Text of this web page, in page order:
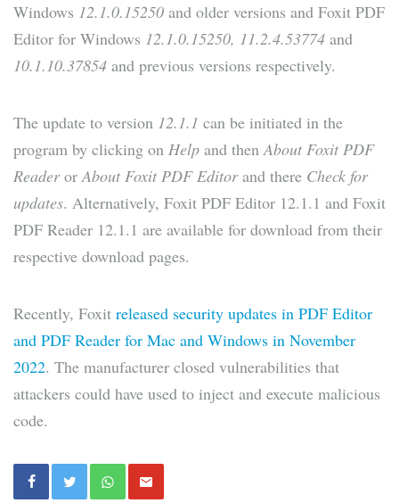
Windows 12.1.0.15250 and older versions and Foxit PDF
Editor for Windows 12.1.0.15250, 11.2.4.53774 and
10.1.10.37854 and previous versions respectively.
The update to version 12.1.1 can be initiated in the
program by clicking on Help and thenAbout Foxit PDF
ReaderorAbout Foxit PDF Editorand there Check for
updates. Alternatively, Foxit PDF Editor 12.1.1 and Foxit
PDF Reader 12.1.1 are available for download from their
respective download pages.
Recently, Foxit released security updates in PDF Editor
and PDF Reader for Mac and Windows in November
2022. The manufacturer closed vulnerabilities that
attackers could have used to inject and execute malicious
code.